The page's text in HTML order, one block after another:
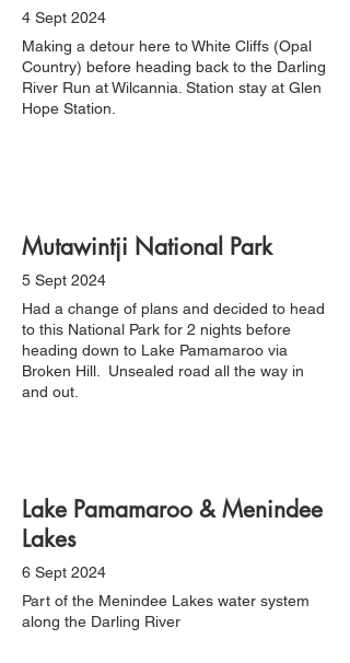
4 Sept 2024
Making a detour here to White Cliffs (Opal
Country) before heading back to the Darling
River Run at Wilcannia. Station stay at Glen
Hope Station.
Mutawintji National Park
5 Sept 2024
Had a change of plans and decided to head
to this National Park for 2 nights before
heading down to Lake Pamamaroo via
Broken Hill. Unsealed road all the way in
and out.
Lake Pamamaroo & Menindee
Lakes
6 Sept 2024
Part of the Menindee Lakes water system
along the Darling River